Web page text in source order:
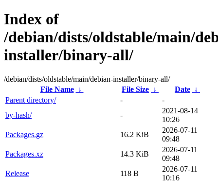
Index of
/debian/dists/oldstable/main/
installer/binary-all/
/debian/dists/oldstable/main/debian-installer/binary-all/
File Name
↓ File Size ↓ Date ↓
Parent directory/
-
-
by-hash/
-
2021-08-14
10:26
Packages.gz
16.2 KiB
2026-07-11
09:48
Packages.xz
14.3 KiB
2026-07-11
09:48
Release
118 B
2026-07-11
10:16